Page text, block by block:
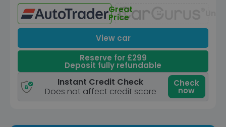
Great
Price
View car
Reserve for £299
Deposit fully refundable
Instant Credit Check
Does not affect credit score
Check
now